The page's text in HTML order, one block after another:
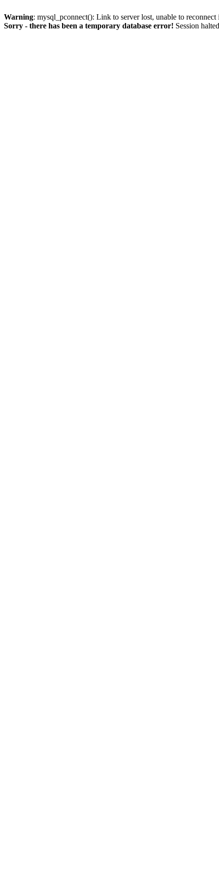
Warning: mysql_pconnect(): Link to server lost, unable to
Sorry - there has been a temporary database error! Session